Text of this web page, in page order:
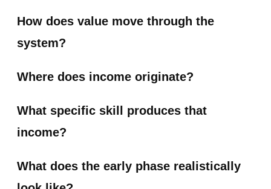
How does value move through the
system?
Where does income originate?
What specific skill produces that
income?
What does the early phase realistically